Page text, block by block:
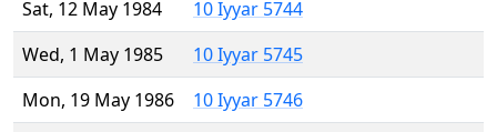
Sat, 12 May 1984
10 Iyyar 5744
Wed, 1 May 1985
10 Iyyar 5745
Mon, 19 May 1986
10 Iyyar 5746